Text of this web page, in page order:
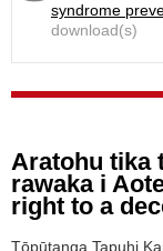
syndrome
download(s)
Aratohu tika
rawaka i
right to a
Tōpūtanga Tapuhi